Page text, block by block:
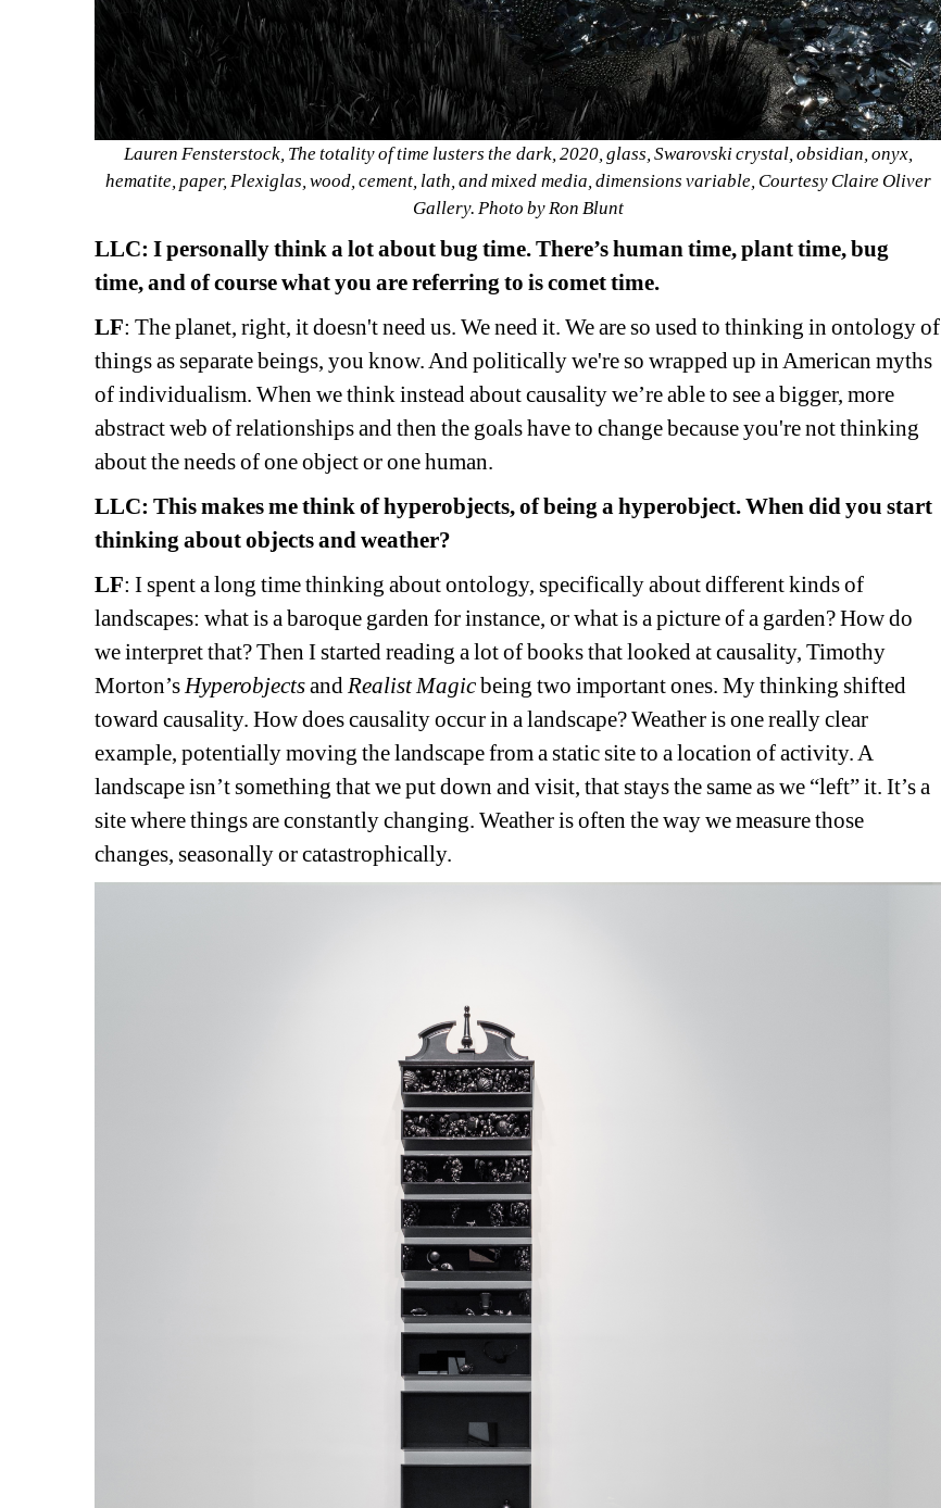
Lauren Fensterstock, The totality of time lusters the dark, 2020, glass, Swarovski crystal, obsidian, onyx,
hematite, paper, Plexiglas, wood, cement, lath, and mixed media, dimensions variable, Courtesy Claire Oliver
Gallery. Photo by Ron Blunt
LLC: I personally think a lot about bug time. There’s human time, plant time, bug
time, and of coursewhat you are referring to is comet time.
LF: The planet, right, it doesn't need us. We need it. We are so used to thinking in ontology of
things as separate beings, you know. And politically we're so wrapped up in American myths
of individualism. When we think instead about causality we’re able to see a bigger, more
abstract web of relationships and then the goals have to change because you're not thinking
about the needs of one object or one human.
LLC: This makes me think of hyperobjects, of being a hyperobject. When did you start
thinking about objects and weather?
LF: I spent a long time thinking about ontology, specifically about different kinds of
landscapes: what is a baroque garden for instance, or what is a picture of a garden? How do
we interpret that? Then I started reading a lot of books that looked at causality, Timothy
Morton’s Hyperobjectsand Realist Magicbeing two important ones. My thinking shifted
toward causality. How does causality occur in a landscape? Weather is one really clear
example, potentially moving the landscape from a static site to a location of activity. A
landscape isn’t something that we put down and visit, that stays the same as we “left” it. It’s a
site where things are constantly changing. Weather is often the way we measure those
changes, seasonally or catastrophically.